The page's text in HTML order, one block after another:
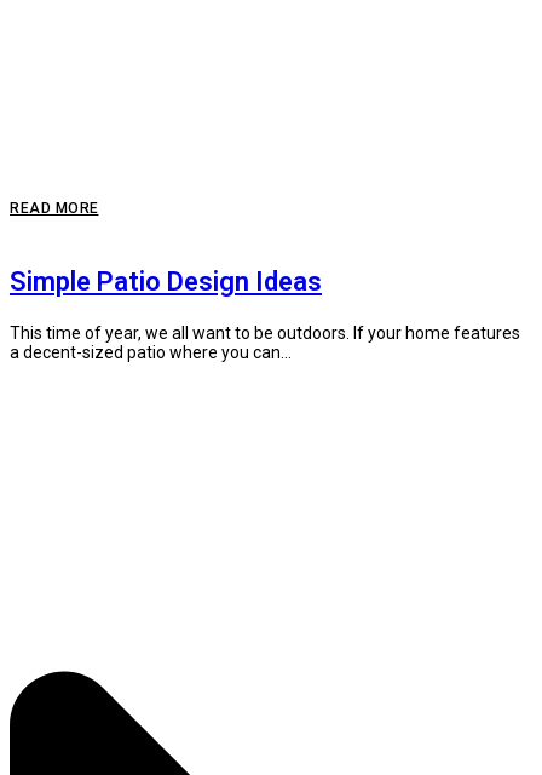
READ MORE
Simple Patio Design Ideas
This time of year, we all want to be outdoors. If your home features
a decent-sized patio where you can...